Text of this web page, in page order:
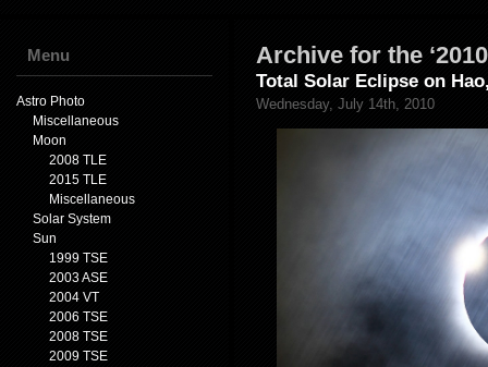
Menu
Astro Photo
Miscellaneous
Moon
2008 TLE
2015 TLE
Miscellaneous
Solar System
Sun
1999 TSE
2003 ASE
2004 VT
2006 TSE
2008 TSE
2009 TSE
Archive for the
Total Solar Eclipse on
Wednesday, July 14th, 2010